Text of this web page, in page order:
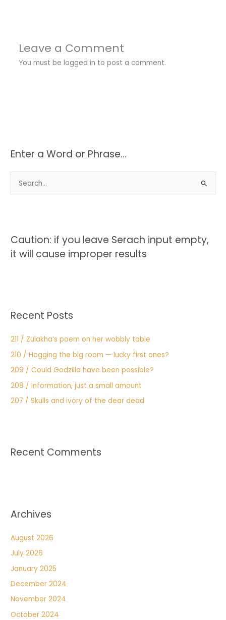
Leave a Comment
You must be logged in to post a comment.
Enter a Word or Phrase…
h
f
Caution: if you leave Serach input empty,
it will cause improper results
Recent Posts
211 / Zulakha’s poem on her wobbly table
210 / Hogging the big room — lucky first ones?
209 / Could Godzilla have been possible?
208 / Information, just a small amount
207 / Skulls and ivory of the dear dead
Recent Comments
Archives
August 2026
July 2026
January 2025
December 2024
November 2024
October 2024